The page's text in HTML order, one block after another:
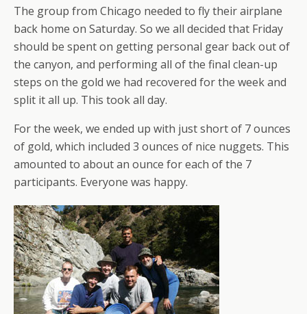
The group from Chicago needed to fly their airplane
back home on Saturday. So we all decided that Friday
should be spent on getting personal gear back out of
the canyon, and performing all of the final clean-up
steps on the gold we had recovered for the week and
split it all up. This took all day.
For the week, we ended up with just short of 7 ounces
of gold, which included 3 ounces of nice nuggets. This
amounted to about an ounce for each of the 7
participants. Everyone was happy.